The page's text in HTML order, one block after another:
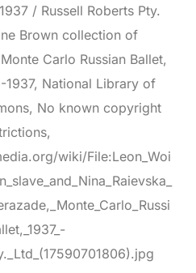
/ Russell Roberts Pty.
Brown collection of
Carlo Russian Ballet,
1937, National Library of
No known copyright
wiki/File:Leon_Woi